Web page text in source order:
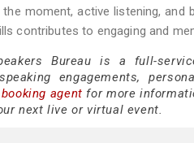
moment, active listening, and
contributes to engaging and
Bureau is a full-
engagements,
agent for more
next live or virtual event.